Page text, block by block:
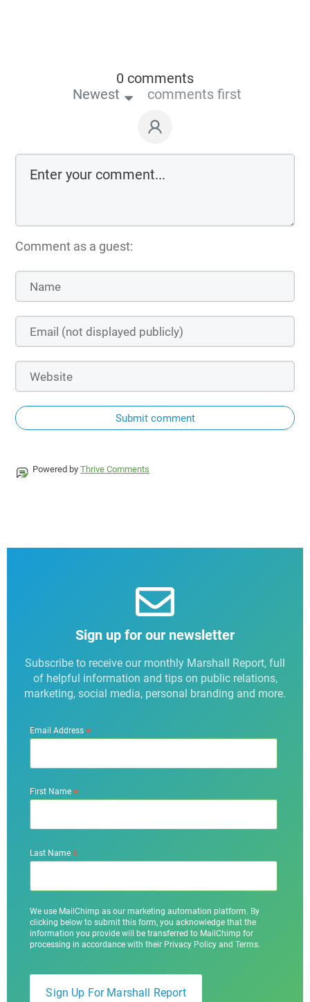
0 comments
Newest
comments first
Comment as a guest:
Submit comment
Powered byThrive Comments
Sign up for our newsletter
Subscribe to receive our monthly Marshall Report, full
of helpful information and tips on public relations,
marketing, social media, personal branding and more.
Email Address*
First Name*
Last Name*
We use MailChimp as our marketing automation platform. By
clicking below to submit this form, you acknowledge that the
information you provide will be transferred to MailChimp for
processing in accordance with their Privacy Policy and Terms.